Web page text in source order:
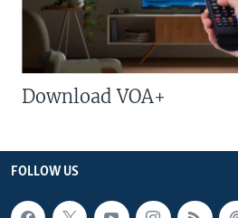
Download VOA+
FOLLOW US